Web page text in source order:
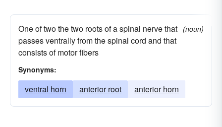
One of two the two roots of a spinal nerve that
passes ventrally from the spinal cord and that
consists of motor fibers
(noun)
Synonyms:
ventral horn anterior root anterior horn